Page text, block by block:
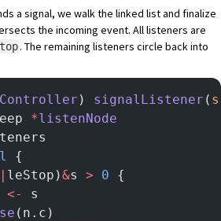
a signal, we walk the linked list and finalize
the incoming event. All listeners are
. The remaining listeners circle back into
) signalListener ( s
*listenNode
{
| leStop)&s > 0 {
<-
s
(n.c)